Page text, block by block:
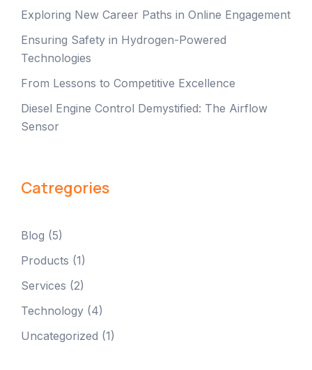
Exploring New Career Paths in Online Engagement
Ensuring Safety in Hydrogen-Powered
Technologies
From Lessons to Competitive Excellence
Diesel Engine Control Demystified: The Airflow
Sensor
Catregories
Blog (5)
Products (1)
Services (2)
Technology (4)
Uncategorized (1)